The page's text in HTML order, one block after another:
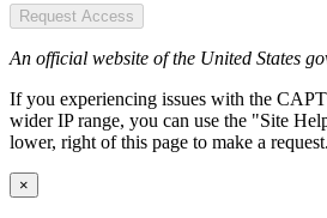
Request Access
An official website of the United States
If you experiencing issues with the
wider IP range, you can use the "Site
lower, right of this page to make a request.
×